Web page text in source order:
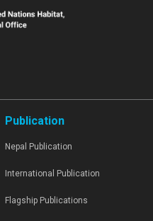
Publication
Nepal Publication
International Publication
Flagship Publications